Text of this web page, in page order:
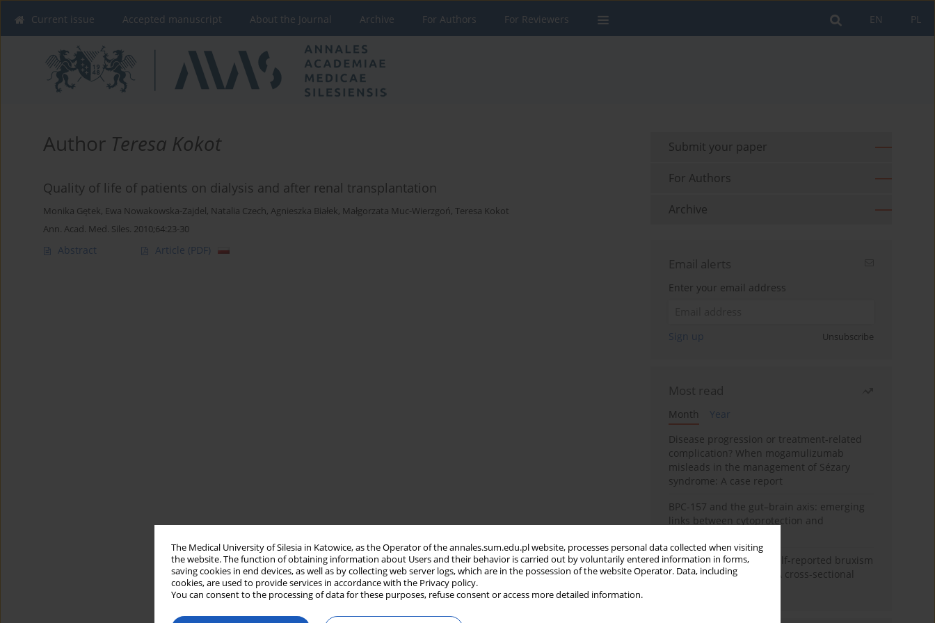
The Medical University of Silesia in Katowice, as the Operator of the annales.sum.edu.pl website, processes personal data collected when visiting
the website. The function of obtaining information about Users and their behavior is carried out by voluntarily entered information in forms,
saving cookies in end devices, as well as by collecting web server logs, which are in the possession of the website Operator. Data, including
cookies, are used to provide services in accordance with the Privacy policy.
You can consent to the processing of data for these purposes, refuse consent or access more detailed information.
PL
EN
Current issue Accepted manuscript About the Journal Archive For Authors For Reviewers
Author Teresa Kokot
Quality of life of patients on dialysis and after renal transplantation
Monika Gętek, Ewa Nowakowska-Zajdel, Natalia Czech, Agnieszka Białek, Małgorzata Muc-Wierzgoń, Teresa Kokot
Ann. Acad. Med. Siles. 2010;64:23-30
Abstract Article (PDF)
Submit your paper
For Authors
Archive
Email alerts
Enter your email address
Sign up Unsubscribe
Most read
Month
Year
Disease progression or treatment-related
complication? When mogamulizumab
misleads in the management of Sézary
syndrome: A case report
BPC-157 and the gut–brain axis: emerging
links between cytoprotection and
Personality traits and self-reported bruxism
in university students: A cross-sectional